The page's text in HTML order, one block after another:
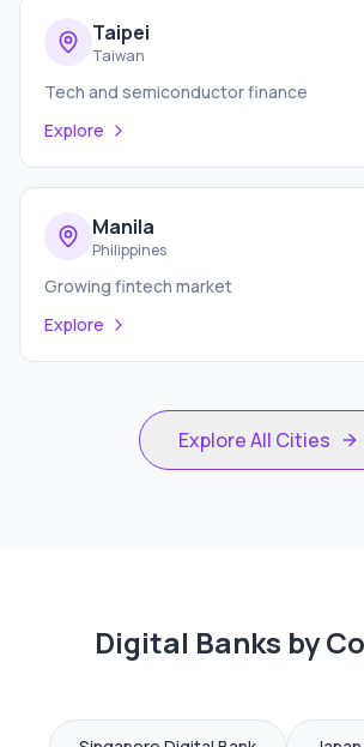
Taipei
Taiwan
Tech and semiconductor finance
Explore
Manila
Philippines
Growing fintech market
Explore
Explore All Cities
Digital Banks by